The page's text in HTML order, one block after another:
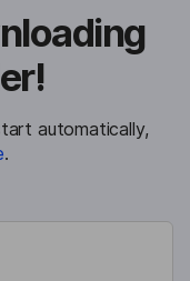
automatically,
.